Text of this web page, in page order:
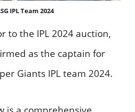
IPL Team 2024
to the IPL 2024 auction,
as the captain for
Giants IPL team 2024.